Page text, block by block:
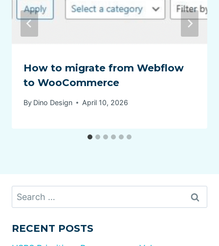
How to migrate from Webflow
to WooCommerce
By Dino Design April 10, 2026
Search
for:
RECENT POSTS